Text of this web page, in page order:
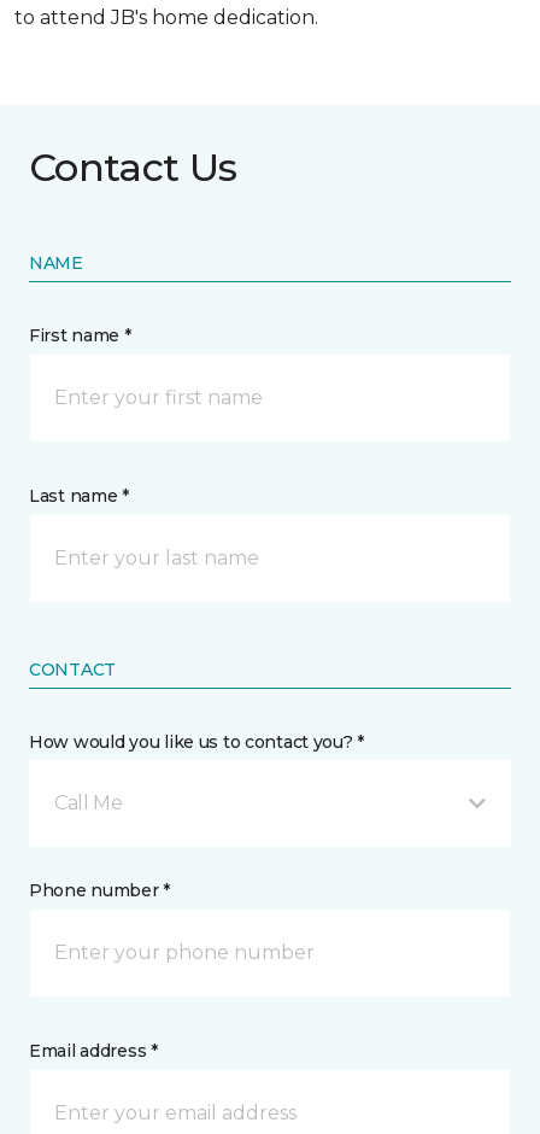
to attend JB's home dedication.
Contact Us
NAME
First name *
Last name *
CONTACT
How would you like us to contact you? *
Call Me
Phone number *
Email address *